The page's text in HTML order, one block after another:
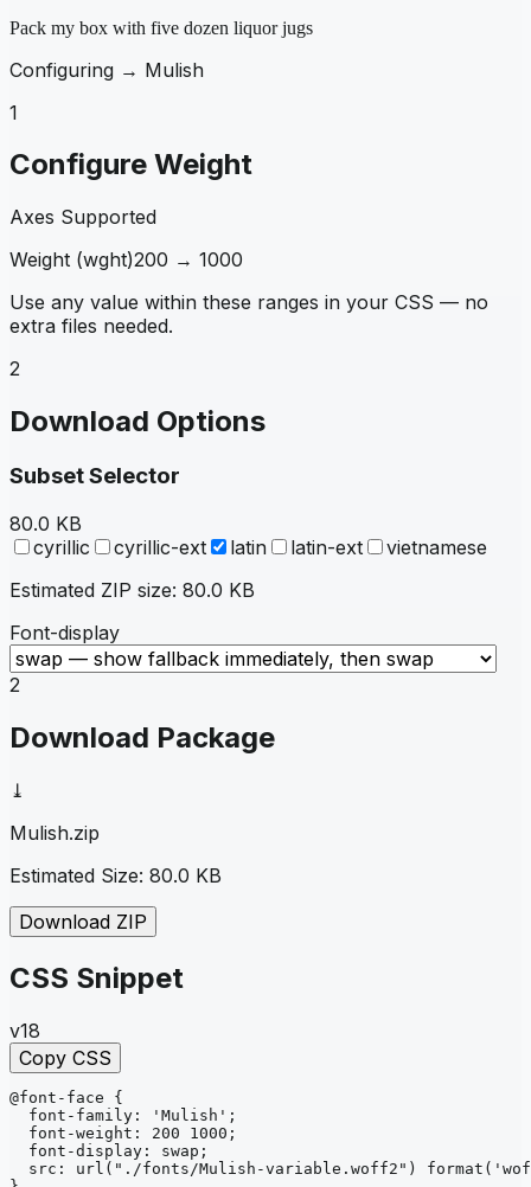
Pack my box with five dozen liquor jugs
Configuring → Mulish
1
Configure Weight
Axes Supported
Weight (wght)200 → 1000
Use any value within these ranges in your CSS — no
extra files needed.
2
Download Options
Subset Selector
80.0 KB
cyrillic
cyrillic-ext latin latin-ext
vietnamese
Estimated ZIP size: 80.0 KB
Font-display
2
Download Package
⤓
Mulish.zip
Estimated Size: 80.0 KB
Download ZIP
CSS Snippet
v18
Copy CSS
@font-face
{
font-family : 'Mulish' ;
font-weight : 200 1000 ;
font-display : swap ;
src : url ("./fonts/Mulish-variable.woff2") format